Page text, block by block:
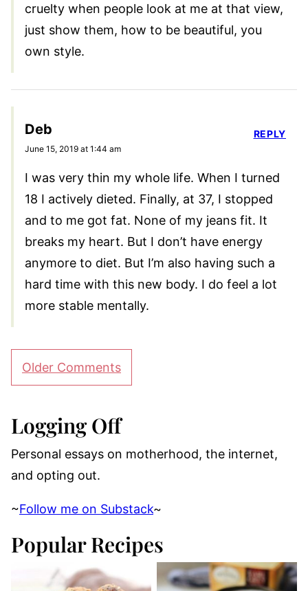
cruelty when people look at me at that view,
just show them, how to be beautiful, you
own style.
Deb
June 15, 2019 at 1:44 am
I was very thin my whole life. When I turned
18 I actively dieted. Finally, at 37, I stopped
and to me got fat. None of my jeans fit. It
breaks my heart. But I don’t have energy
anymore to diet. But I’m also having such a
hard time with this new body. I do feel a lot
more stable mentally.
REPLY
Comment
navigation
Older Comments
Logging Off
Personal essays on motherhood, the internet,
and opting out.
~Follow me on Substack~
Popular Recipes